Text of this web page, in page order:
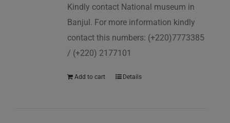
Kindly contact National museum in
Banjul. For more information kindly
contact this numbers: (+220)7773385
/ (+220) 2177101
Add to cart Details